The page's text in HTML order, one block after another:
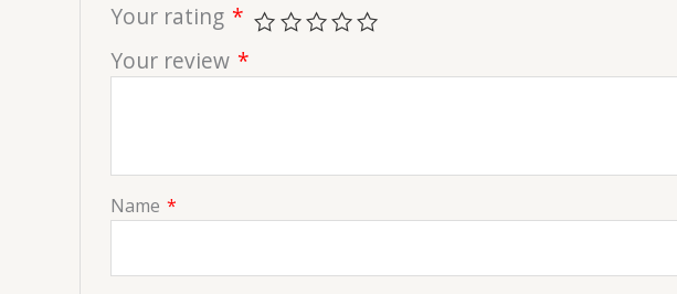
Your rating *
Your review *
Name *